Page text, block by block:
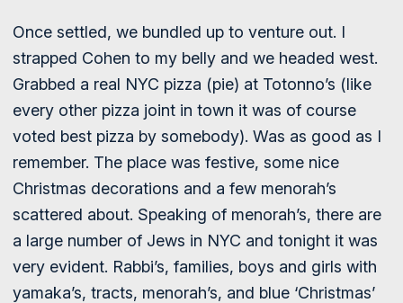
Once settled, we bundled up to venture out. I
strapped Cohen to my belly and we headed west.
Grabbed a real NYC pizza (pie) at Totonno’s (like
every other pizza joint in town it was of course
voted best pizza by somebody). Was as good as I
remember. The place was festive, some nice
Christmas decorations and a few menorah’s
scattered about. Speaking of menorah’s, there are
a large number of Jews in NYC and tonight it was
very evident. Rabbi’s, families, boys and girls with
yamaka’s, tracts, menorah’s, and blue ‘Christmas’